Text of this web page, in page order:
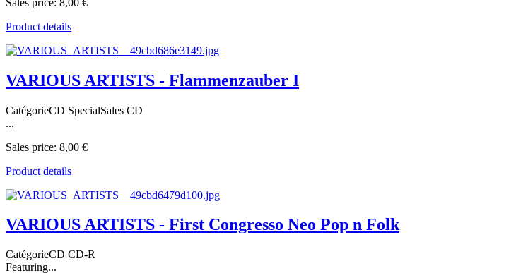
Product details
VARIOUS ARTISTS - Flammenzauber I
CatégorieCD SpecialSales CD
...
Sales price: 8,00 €
Product details
VARIOUS ARTISTS - First Congresso Neo Pop n Folk
CatégorieCD CD-R
Featuring...